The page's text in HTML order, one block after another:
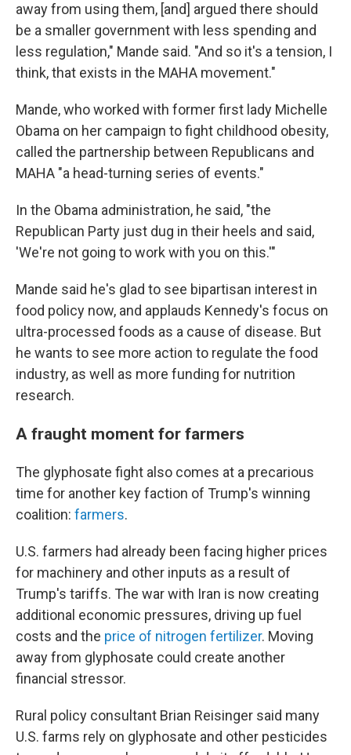
away from using them, [and] argued there should
be a smaller government with less spending and
less regulation," Mande said. "And so it's a tension, I
think, that exists in the MAHA movement."
Mande, who worked with former first lady Michelle
Obama on her campaign to fight childhood obesity,
called the partnership between Republicans and
MAHA "a head-turning series of events."
In the Obama administration, he said, "the
Republican Party just dug in their heels and said,
'We're not going to work with you on this.'"
Mande said he's glad to see bipartisan interest in
food policy now, and applauds Kennedy's focus on
ultra-processed foods as a cause of disease. But
he wants to see more action to regulate the food
industry, as well as more funding for nutrition
research.
A fraught moment for farmers
The glyphosate fight also comes at a precarious
time for another key faction of Trump's winning
coalition: farmers.
U.S. farmers had already been facing higher prices
for machinery and other inputs as a result of
Trump's tariffs. The war with Iran is now creating
additional economic pressures, driving up fuel
costs and the price of nitrogen fertilizer. Moving
away from glyphosate could create another
financial stressor.
Rural policy consultant Brian Reisinger said many
U.S. farms rely on glyphosate and other pesticides